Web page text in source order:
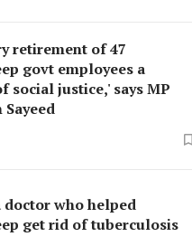
retirement of 47
govt employees a
social justice,' says MP
doctor who helped
get rid of tuberculosis